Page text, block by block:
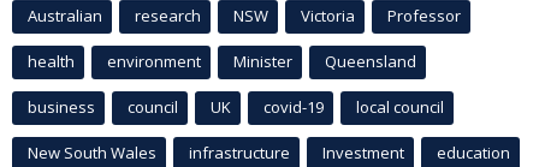
Australian research NSW Victoria Professor
health environment Minister Queensland
business council UK covid-19 local council
New South Wales infrastructure Investment education